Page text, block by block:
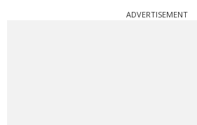
ADVERTISEMENT